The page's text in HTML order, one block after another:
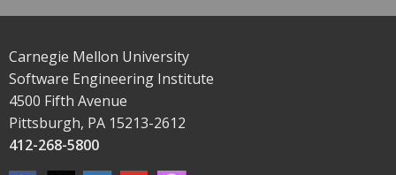
Carnegie Mellon University
Software Engineering Institute
4500 Fifth Avenue
Pittsburgh, PA 15213-2612
412-268-5800